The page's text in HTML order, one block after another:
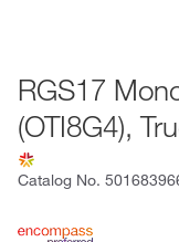
RGS17
(OTI8G4),
Catalog No.